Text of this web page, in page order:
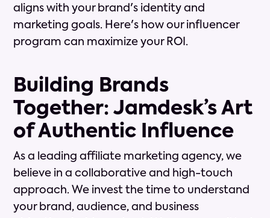
aligns with your brand's identity and
marketing goals. Here's how our influencer
program can maximize your ROI.
Building Brands
Together: Jamdesk’s Art
of Authentic Influence
As a leading affiliate marketing agency, we
believe in a collaborative and high-touch
approach. We invest the time to understand
your brand, audience, and business